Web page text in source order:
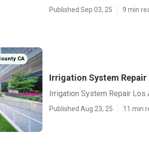
Published Sep 03, 25 9 min
CA
Irrigation System Repair
Irrigation System Repair Los
Published Aug 23, 25 11 min